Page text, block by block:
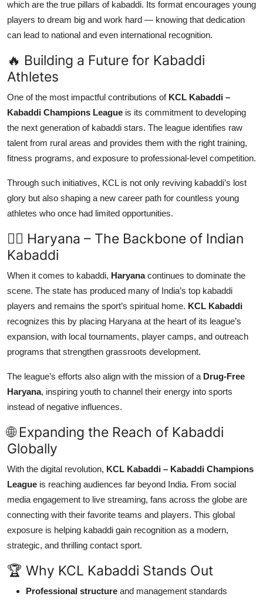
which are the true pillars of kabaddi. Its format encourages young
players to dream big and work hard — knowing that dedication
can lead to national and even international recognition.
🔥 Building a Future for Kabaddi
Athletes
One of the most impactful contributions of KCL Kabaddi –
Kabaddi Champions League is its commitment to developing
the next generation of kabaddi stars. The league identifies raw
talent from rural areas and provides them with the right training,
fitness programs, and exposure to professional-level competition.
Through such initiatives, KCL is not only reviving kabaddi’s lost
glory but also shaping a new career path for countless young
athletes who once had limited opportunities.
🏋️‍♂️ Haryana – The Backbone of Indian
Kabaddi
When it comes to kabaddi, Haryanacontinues to dominate the
scene. The state has produced many of India’s top kabaddi
players and remains the sport’s spiritual home. KCL Kabaddi
recognizes this by placing Haryana at the heart of its league’s
expansion, with local tournaments, player camps, and outreach
programs that strengthen grassroots development.
The league’s efforts also align with the mission of a Drug-Free
Haryana, inspiring youth to channel their energy into sports
instead of negative influences.
🌐 Expanding the Reach of Kabaddi
Globally
With the digital revolution, KCL Kabaddi – Kabaddi Champions
League is reaching audiences far beyond India. From social
media engagement to live streaming, fans across the globe are
connecting with their favorite teams and players. This global
exposure is helping kabaddi gain recognition as a modern,
strategic, and thrilling contact sport.
🏆 Why KCL Kabaddi Stands Out
Professional structure and management standards